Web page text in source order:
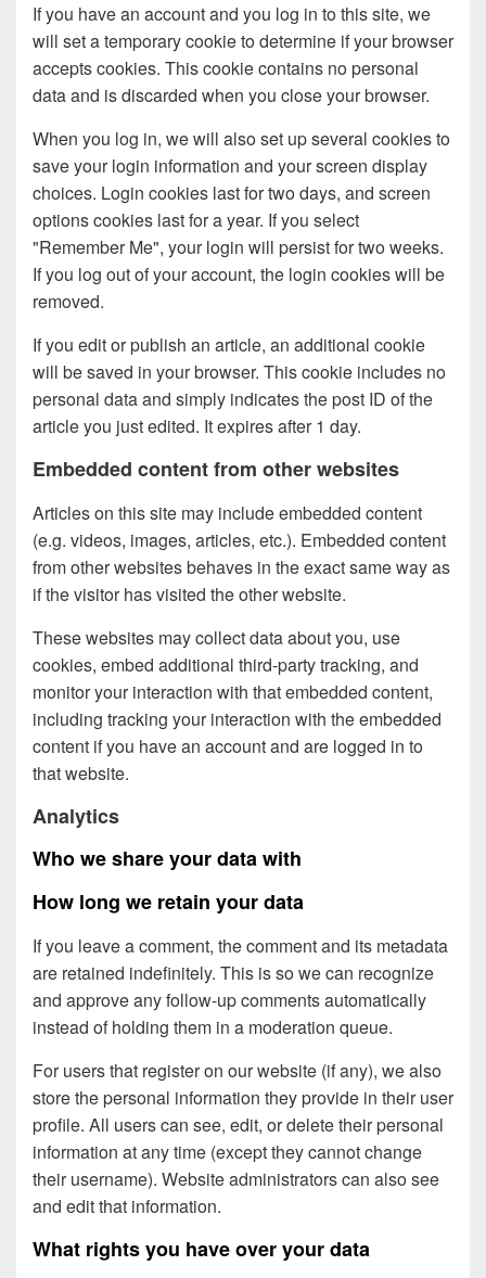
If you have an account and you log in to this site, we
will set a temporary cookie to determine if your browser
accepts cookies. This cookie contains no personal
data and is discarded when you close your browser.
When you log in, we will also set up several cookies to
save your login information and your screen display
choices. Login cookies last for two days, and screen
options cookies last for a year. If you select
"Remember Me", your login will persist for two weeks.
If you log out of your account, the login cookies will be
removed.
If you edit or publish an article, an additional cookie
will be saved in your browser. This cookie includes no
personal data and simply indicates the post ID of the
article you just edited. It expires after 1 day.
Embedded content from other websites
Articles on this site may include embedded content
(e.g. videos, images, articles, etc.). Embedded content
from other websites behaves in the exact same way as
if the visitor has visited the other website.
These websites may collect data about you, use
cookies, embed additional third-party tracking, and
monitor your interaction with that embedded content,
including tracking your interaction with the embedded
content if you have an account and are logged in to
that website.
Analytics
Who we share your data with
How long we retain your data
If you leave a comment, the comment and its metadata
are retained indefinitely. This is so we can recognize
and approve any follow-up comments automatically
instead of holding them in a moderation queue.
For users that register on our website (if any), we also
store the personal information they provide in their user
profile. All users can see, edit, or delete their personal
information at any time (except they cannot change
their username). Website administrators can also see
and edit that information.
What rights you have over your data